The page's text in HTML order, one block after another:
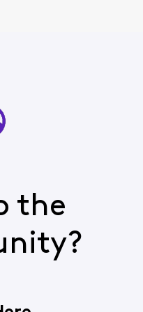
the